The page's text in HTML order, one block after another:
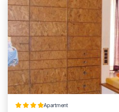
Apartment